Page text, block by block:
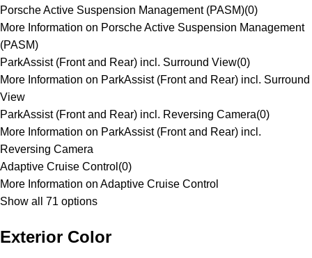
Porsche Active Suspension Management (PASM)(0)
More Information on Porsche Active Suspension Management
(PASM)
ParkAssist (Front and Rear) incl. Surround View(0)
More Information on ParkAssist (Front and Rear) incl. Surround
View
ParkAssist (Front and Rear) incl. Reversing Camera(0)
More Information on ParkAssist (Front and Rear) incl.
Reversing Camera
Adaptive Cruise Control (0)
More Information on Adaptive Cruise Control
Show all 71 options
Exterior Color